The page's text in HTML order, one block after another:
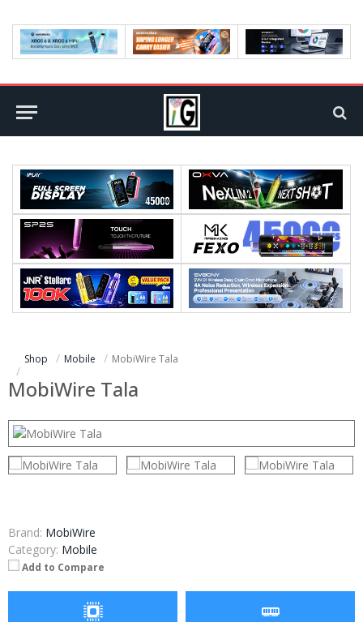
Shop Mobile MobiWire Tala
MobiWire Tala
Brand: MobiWire
Category: Mobile
Add to Compare